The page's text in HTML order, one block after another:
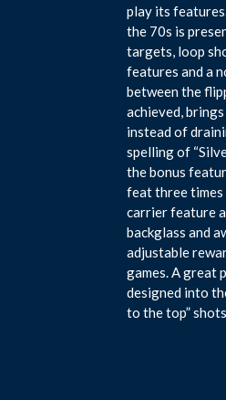
play its
the 70s is
targets, loop
features and a
between the
achieved,
instead of
spelling of
the bonus
feat three times
carrier feature
backglass and
adjustable
games. A great
designed into
to the top”